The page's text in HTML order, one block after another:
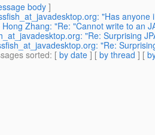
body]
"Has
Hong Zhang: "Re: "Cannot write to an
"Re: Surprising
"Re:
sorted: [ by date ] [ by thread ] [